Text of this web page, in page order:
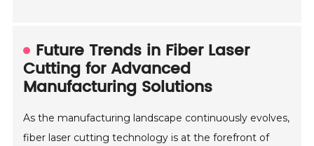
Future Trends in Fiber Laser
Cutting for Advanced
Manufacturing Solutions
As the manufacturing landscape continuously evolves,
fiber laser cutting technology is at the forefront of